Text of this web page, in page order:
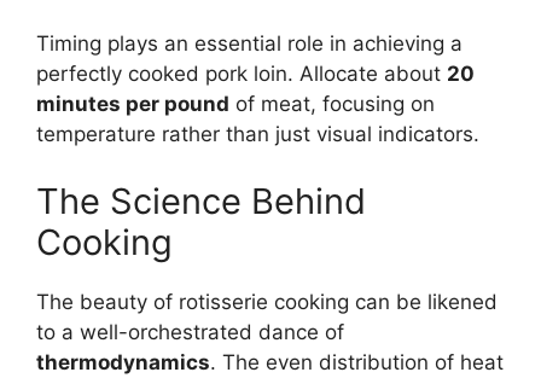
Timing plays an essential role in achieving a
perfectly cooked pork loin. Allocate about 20
minutes per pound of meat, focusing on
temperature rather than just visual indicators.
The Science Behind
Cooking
The beauty of rotisserie cooking can be likened
to a well-orchestrated dance of
thermodynamics. The even distribution of heat